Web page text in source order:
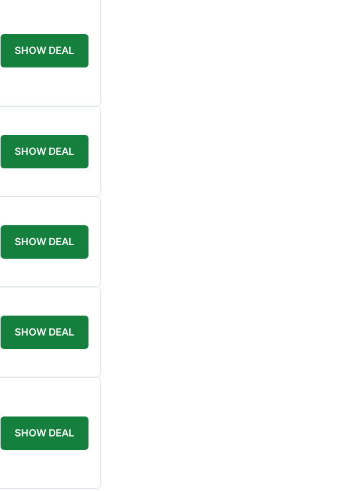
SHOW DEAL
SHOW DEAL
SHOW DEAL
SHOW DEAL
SHOW DEAL